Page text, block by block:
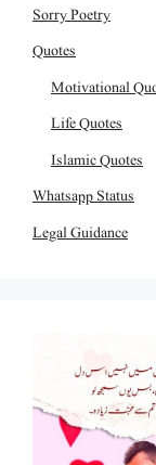
Sorry Poetry
Quotes
Motivational
Life Quotes
Islamic Quotes
Whatsapp Status
Legal Guidance